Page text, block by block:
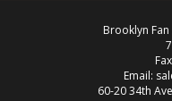
Brooklyn
Email:
60-20 34th